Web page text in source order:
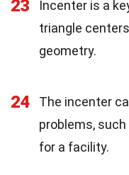
23
Incenter is a
triangle
geometry.
24
The incenter
problems,
for a facility.